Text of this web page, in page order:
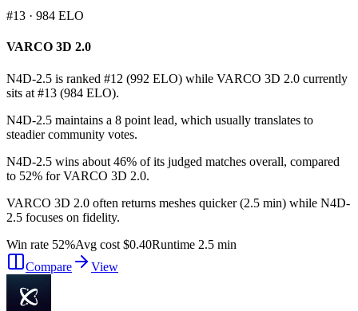
#13 · 984 ELO
VARCO 3D 2.0
N4D-2.5 is ranked #12 (992 ELO) while VARCO 3D 2.0 currently
sits at #13 (984 ELO).
N4D-2.5 maintains a 8 point lead, which usually translates to
steadier community votes.
N4D-2.5 wins about 46% of its judged matches overall, compared
to 52% for VARCO 3D 2.0.
VARCO 3D 2.0 often returns meshes quicker (2.5 min) while N4D-
2.5 focuses on fidelity.
Win rate 52%Avg cost $0.40Runtime 2.5 min
Compare
View